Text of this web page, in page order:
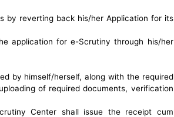
by reverting back his/her Application for its
application for e-Scrutiny through his/her
by himself/herself, along with the required
of required documents, verification
Center shall issue the receipt cum